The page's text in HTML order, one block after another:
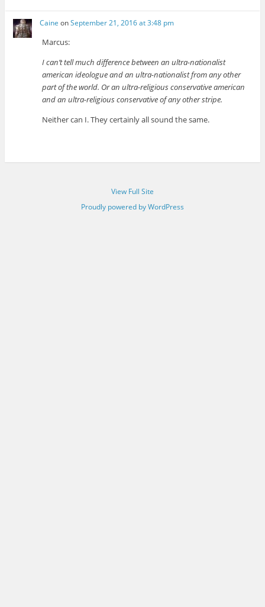
Caine onSeptember 21, 2016 at 3:48 pm
Marcus:
I can’t tell much difference between an ultra-nationalist
american ideologue and an ultra-nationalist from any other
part of the world. Or an ultra-religious conservative american
and an ultra-religious conservative of any other stripe.
Neither can I. They certainly all sound the same.
View Full Site
Proudly powered by WordPress